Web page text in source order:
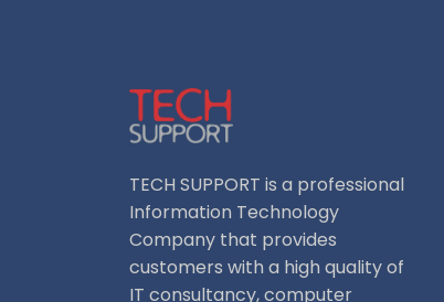
TECH SUPPORT is a professional
Information Technology
Company that provides
customers with a high quality of
IT consultancy, computer